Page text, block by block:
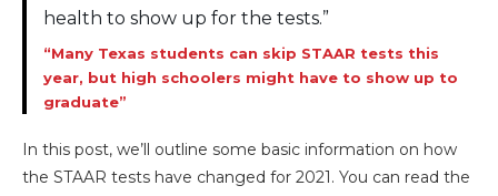
health to show up for the tests.”
“Many Texas students can skip STAAR tests this
year, but high schoolers might have to show up to
graduate”
In this post, we’ll outline some basic information on how
the STAAR tests have changed for 2021. You can read the